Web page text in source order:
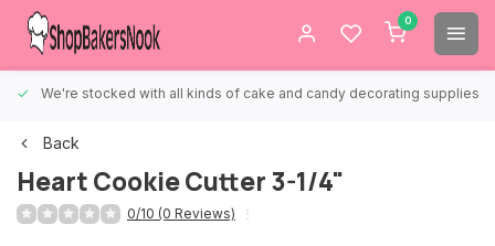
0
We're stocked with all kinds of cake and candy decorating supplies.
Back
Heart Cookie Cutter 3-1/4"
0/10 (0 Reviews)